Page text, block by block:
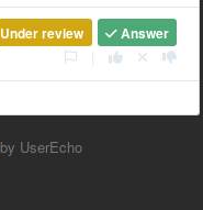
Answer
Under review
by UserEcho